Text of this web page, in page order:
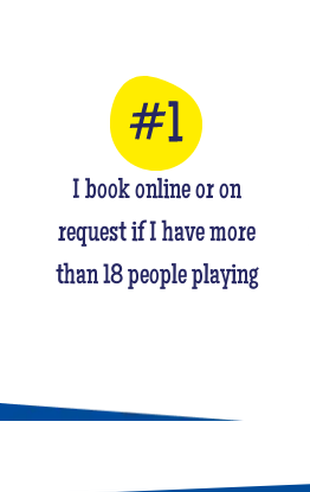
I book online or on
request if I have more
than 18 people playing